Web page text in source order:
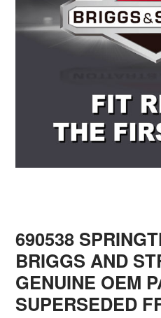
690538
BRIGGS AND
GENUINE OEM
SUPERSEDED